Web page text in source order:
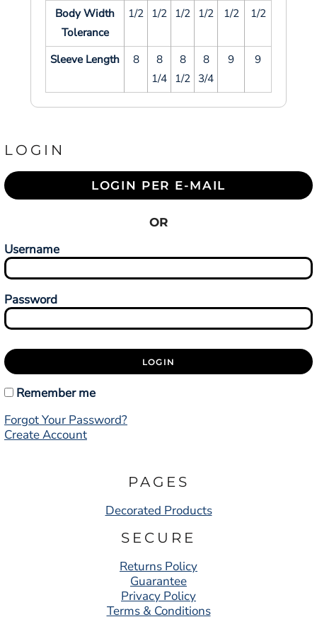
Body Width
Tolerance
1/2 1/2 1/2 1/2 1/2 1/2
Sleeve Length 8
8
1/4
8
1/2
8
3/4
9 9
LOGIN
LOGIN PER E-MAIL
OR
Username
Password
LOGIN
Remember me
Forgot Your Password?
Create Account
PAGES
Decorated Products
SECURE
Returns Policy
Guarantee
Privacy Policy
Terms & Conditions